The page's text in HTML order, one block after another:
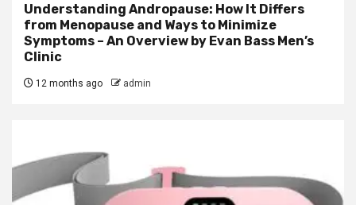
Understanding Andropause: How It Differs
from Menopause and Ways to Minimize
Symptoms – An Overview by Evan Bass Men’s
Clinic
12 months ago admin